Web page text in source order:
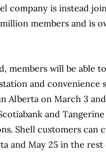
company is instead
members and is
members will be able
and
on March 3
and
Shell customers can
and May 25 in the rest